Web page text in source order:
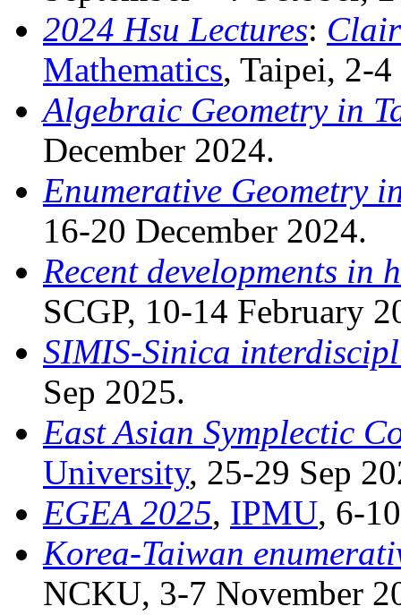
2024 Hsu Lectures:
Mathematics, Taipei, 2-
Algebraic Geometry in
December 2024.
Enumerative Geometry
16-20 December 2024.
Recent developments in
SCGP, 10-14 February
SIMIS-Sinica
Sep 2025.
East Asian Symplectic
University, 25-29 Sep
EGEA 2025, IPMU, 6-
Korea-Taiwan
NCKU, 3-7 November